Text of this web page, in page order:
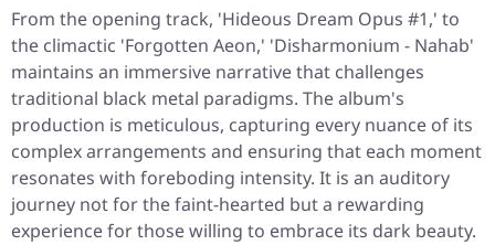
From the opening track, 'Hideous Dream Opus #1,' to
the climactic 'Forgotten Aeon,' 'Disharmonium - Nahab'
maintains an immersive narrative that challenges
traditional black metal paradigms. The album's
production is meticulous, capturing every nuance of its
complex arrangements and ensuring that each moment
resonates with foreboding intensity. It is an auditory
journey not for the faint-hearted but a rewarding
experience for those willing to embrace its dark beauty.